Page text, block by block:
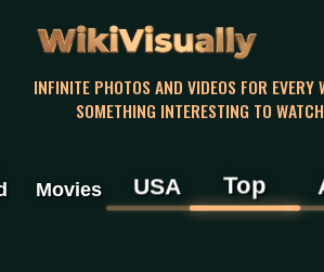
WikiVisually
INFINITE PHOTOS AND VIDEOS FOR EVERY
SOMETHING INTERESTING TO
Movies USA Top